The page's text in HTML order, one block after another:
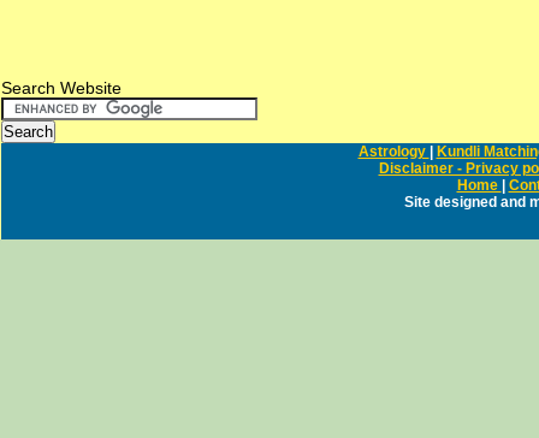
Search Website
Astrology
Kundli
Disclaimer - Privacy
Home
Site designed and